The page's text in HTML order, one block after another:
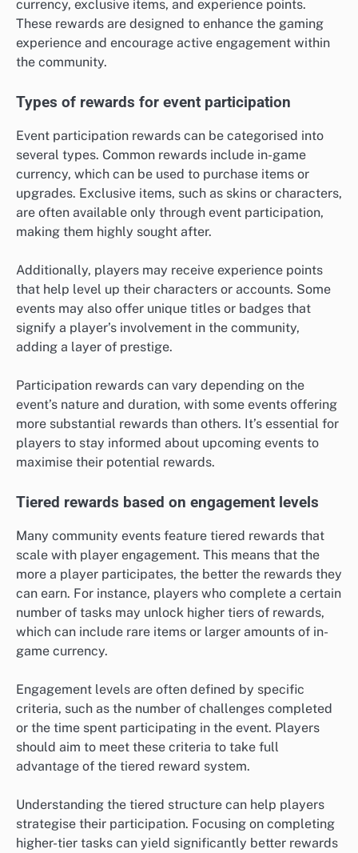
currency, exclusive items, and experience points.
These rewards are designed to enhance the gaming
experience and encourage active engagement within
the community.
Types of rewards for event participation
Event participation rewards can be categorised into
several types. Common rewards include in-game
currency, which can be used to purchase items or
upgrades. Exclusive items, such as skins or characters,
are often available only through event participation,
making them highly sought after.
Additionally, players may receive experience points
that help level up their characters or accounts. Some
events may also offer unique titles or badges that
signify a player’s involvement in the community,
adding a layer of prestige.
Participation rewards can vary depending on the
event’s nature and duration, with some events offering
more substantial rewards than others. It’s essential for
players to stay informed about upcoming events to
maximise their potential rewards.
Tiered rewards based on engagement levels
Many community events feature tiered rewards that
scale with player engagement. This means that the
more a player participates, the better the rewards they
can earn. For instance, players who complete a certain
number of tasks may unlock higher tiers of rewards,
which can include rare items or larger amounts of in-
game currency.
Engagement levels are often defined by specific
criteria, such as the number of challenges completed
or the time spent participating in the event. Players
should aim to meet these criteria to take full
advantage of the tiered reward system.
Understanding the tiered structure can help players
strategise their participation. Focusing on completing
higher-tier tasks can yield significantly better rewards